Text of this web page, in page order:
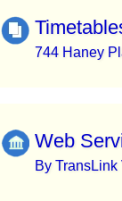
744 Haney
Web
By TransLink